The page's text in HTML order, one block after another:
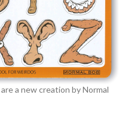
a new creation by Normal